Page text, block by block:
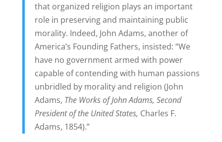
that organized religion plays an important
role in preserving and maintaining public
morality. Indeed, John Adams, another of
America’s Founding Fathers, insisted: “We
have no government armed with power
capable of contending with human passions
unbridled by morality and religion (John
Adams, The Works of John Adams, Second
President of the United States, Charles F.
Adams, 1854).”